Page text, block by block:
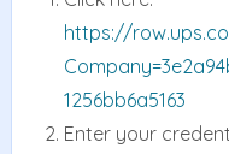
https://
1256bb6a5163
Enter your